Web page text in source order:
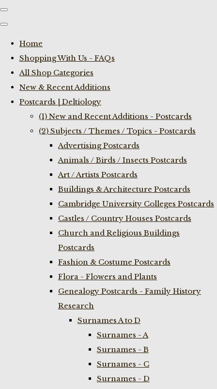
Home
Shopping With Us - FAQs
All Shop Categories
New & Recent Additions
Postcards | Deltiology
(1) New and Recent Additions - Postcards
(2) Subjects / Themes / Topics - Postcards
Advertising Postcards
Animals / Birds / Insects Postcards
Art / Artists Postcards
Buildings & Architecture Postcards
Cambridge University Colleges Postcards
Castles / Country Houses Postcards
Church and Religious Buildings
Postcards
Fashion & Costume Postcards
Flora - Flowers and Plants
Genealogy Postcards - Family History
Research
Surnames A to D
Surnames - A
Surnames - B
Surnames - C
Surnames - D